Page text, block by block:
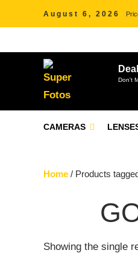
August 6, 2026
Don't
CAMERAS
Home / Products
Showing the single